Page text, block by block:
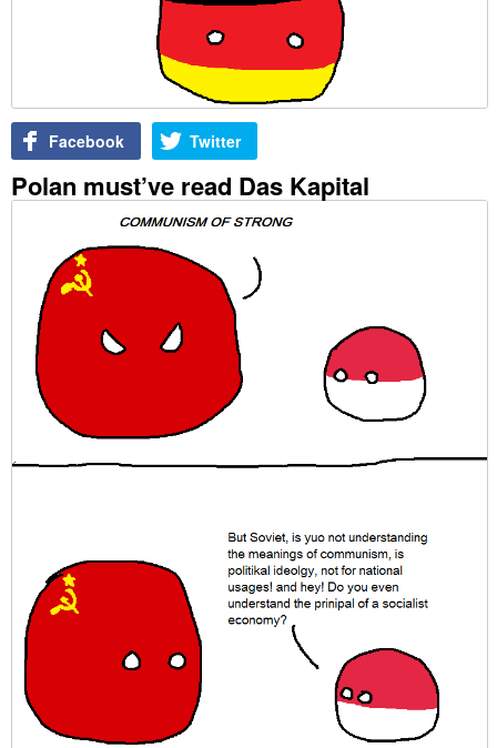
Facebook Twitter
Polan must’ve read Das Kapital